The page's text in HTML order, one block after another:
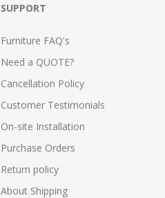
SUPPORT
Furniture FAQ's
Need a QUOTE?
Cancellation Policy
Customer Testimonials
On-site Installation
Purchase Orders
Return policy
About Shipping